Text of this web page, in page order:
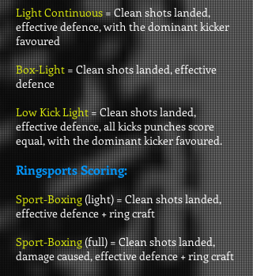
Light Continuous= Clean shots landed,
effective defence, with the dominant kicker
favoured
Box-Light = Clean shots landed, effective
defence
Low Kick Light= Clean shots landed,
effective defence, all kicks punches score
equal, with the dominant kicker favoured.
Ringsports Scoring:
Sport-Boxing (light) = Clean shots landed,
effective defence + ring craft
Sport-Boxing(full) =Clean shots landed,
damage caused, effective defence + ring craft